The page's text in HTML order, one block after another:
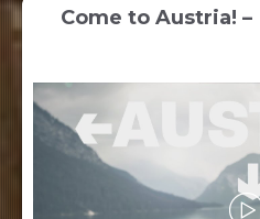
Come to Austria! –